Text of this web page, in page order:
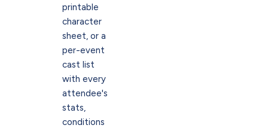
printable
character
sheet, or a
per-event
cast list
with every
attendee's
stats,
conditions